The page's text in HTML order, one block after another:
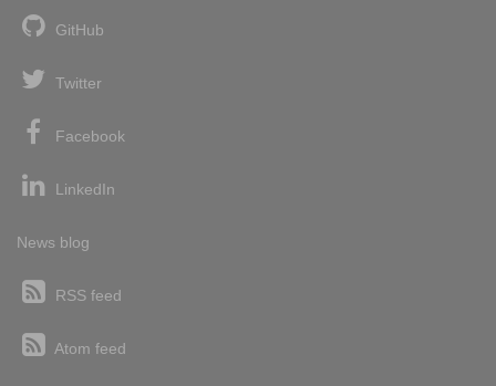
GitHub
Twitter
Facebook
LinkedIn
News blog
RSS feed
Atom feed